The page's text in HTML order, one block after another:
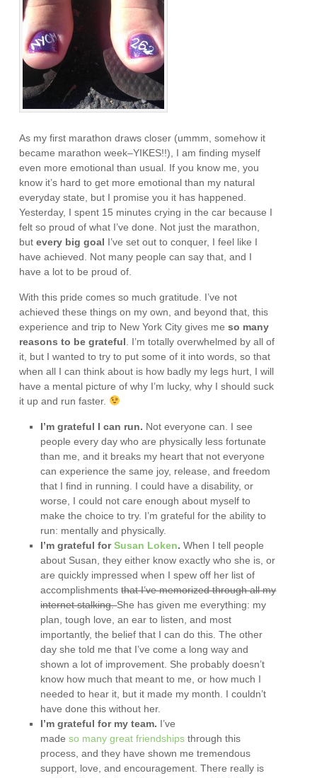
As my first marathon draws closer (ummm, somehow it
became marathon week–YIKES!!), I am finding myself
even more emotional than usual. If you know me, you
know it’s hard to get more emotional than my natural
everyday state, but I promise you it has happened.
Yesterday, I spent 15 minutes crying in the car because I
felt so proud of what I’ve done. Not just the marathon,
butevery big goal I’ve set out to conquer, I feel like I
have achieved. Not many people can say that, and I
have a lot to be proud of.
With this pride comes so much gratitude. I’ve not
achieved these things on my own, and beyond that, this
experience and trip to New York City gives meso many
reasons to be grateful . I’m totally overwhelmed by all of
it, but I wanted to try to put some of it into words, so that
when all I can think about is how badly my legs hurt, I will
have a mental picture of why I’m lucky, why I should suck
it up and run faster.
I’m grateful I can run. Not everyone can. I see
people every day who are physically less fortunate
than me, and it breaks my heart that not everyone
can experience the same joy, release, and freedom
that I find in running. I could have a disability, or
worse, I could not care enough about myself to
make the choice to try. I’m grateful for the ability to
run: mentally and physically.
I’m grateful forSusan Loken.When I tell people
about Susan, they either know exactly who she is, or
are quickly impressed when I spew off her list of
accomplishmentsthat I’ve memorized through all my
internet stalking.She has given me everything: my
plan, tough love, an ear to listen, and most
importantly, the belief that I can do this. The other
day she told me that I’ve come a long way and
shown a lot of improvement. She probably doesn’t
know how much that meant to me, or how much I
needed to hear it, but it made my month. I couldn’t
have done this without her.
I’m grateful for my team. I’ve
madeso many great friendships through this
process, and they have shown me tremendous
support, love, and encouragement. There really is